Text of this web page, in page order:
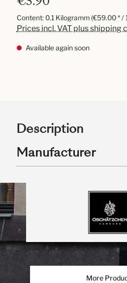
Content: 0.1 Kilogramm (€59.00 * /
Prices incl. VAT plus shipping
Available again soon
Description
Manufacturer
More